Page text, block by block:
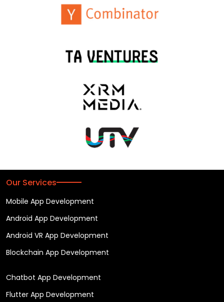
Our Services
Mobile App Development
Android App Development
Android VR App Development
Blockchain App Development
Chatbot App Development
Flutter App Development